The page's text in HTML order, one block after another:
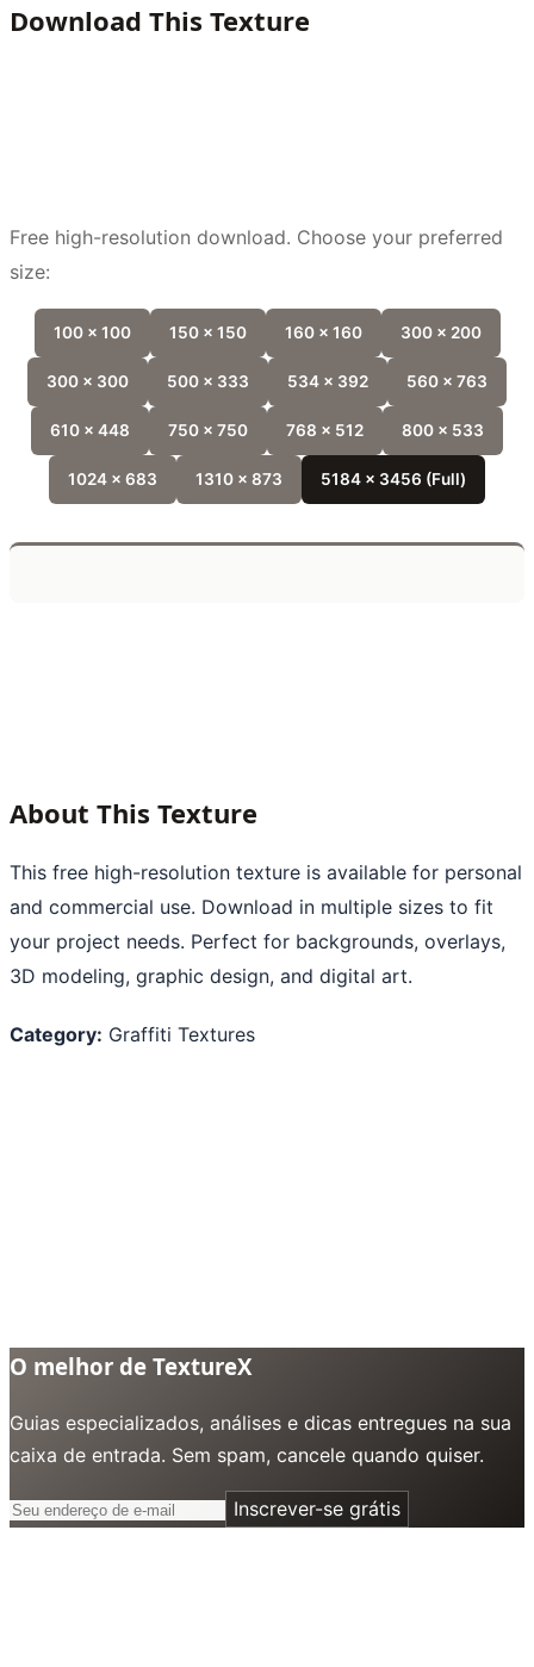
Download This Texture
Free high-resolution download. Choose your preferred
size:
100 x 100 150 x 150 160 x 160 300 x 200
300 x 300 500 x 333 534 x 392 560 x 763
610 x 448 750 x 750 768 x 512 800 x 533
1024 x 683 1310 x 873 5184 x 3456 (Full)
About This Texture
This free high-resolution texture is available for personal
and commercial use. Download in multiple sizes to fit
your project needs. Perfect for backgrounds, overlays,
3D modeling, graphic design, and digital art.
Category: Graffiti Textures
O melhor de TextureX
Guias especializados, análises e dicas entregues na sua
caixa de entrada. Sem spam, cancele quando quiser.
Inscrever-se grátis